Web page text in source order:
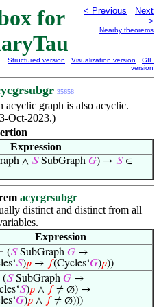
for
< Previous
Next
>
Nearby theorems
Structured version Visualization version
GIF
version
35658
acyclic graph is also acyclic.
Oct-2023.)
Expression
∧ 𝑆SubGraph 𝐺) → 𝑆∈
acycgrsubgr
distinct and distinct from all
Expression
(𝑆SubGraph 𝐺 →
𝑆)𝑝 → 𝑓(Cycles‘𝐺)𝑝))
(𝑆SubGraph 𝐺 →
𝑆)𝑝 ∧ 𝑓≠ ∅) →
𝐺)𝑝 ∧ 𝑓≠ ∅)))